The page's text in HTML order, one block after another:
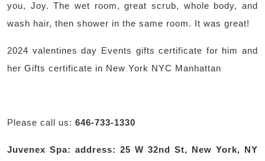
you, Joy. The wet room, great scrub, whole body, and
wash hair, then shower in the same room. It was great!
2024 valentines day Events gifts certificate for him and
her Gifts certificate in New York NYC Manhattan
Please call us: 646-733-1330
Juvenex Spa: address: 25 W 32nd St, New York, NY